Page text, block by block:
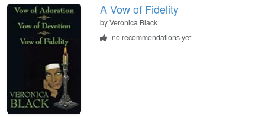
A Vow of Fidelity
byVeronica Black
no recommendations yet